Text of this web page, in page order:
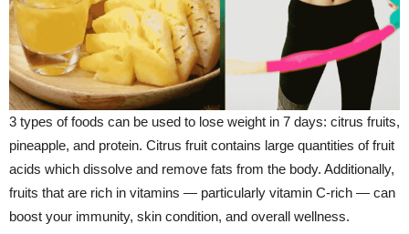
3 types of foods can be used to lose weight in 7 days: citrus fruits,
pineapple, and protein. Citrus fruit contains large quantities of fruit
acids which dissolve and remove fats from the body. Additionally,
fruits that are rich in vitamins — particularly vitamin C-rich — can
boost your immunity, skin condition, and overall wellness.